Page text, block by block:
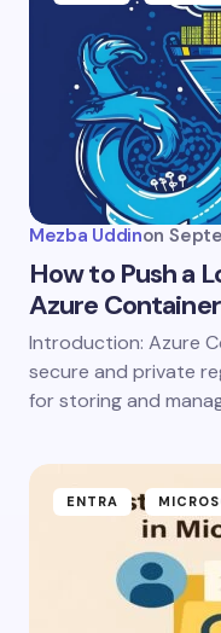
Mezba Uddinon
How to Push a
Azure
Introduction: Azure
secure and private
for storing and
ENTRA